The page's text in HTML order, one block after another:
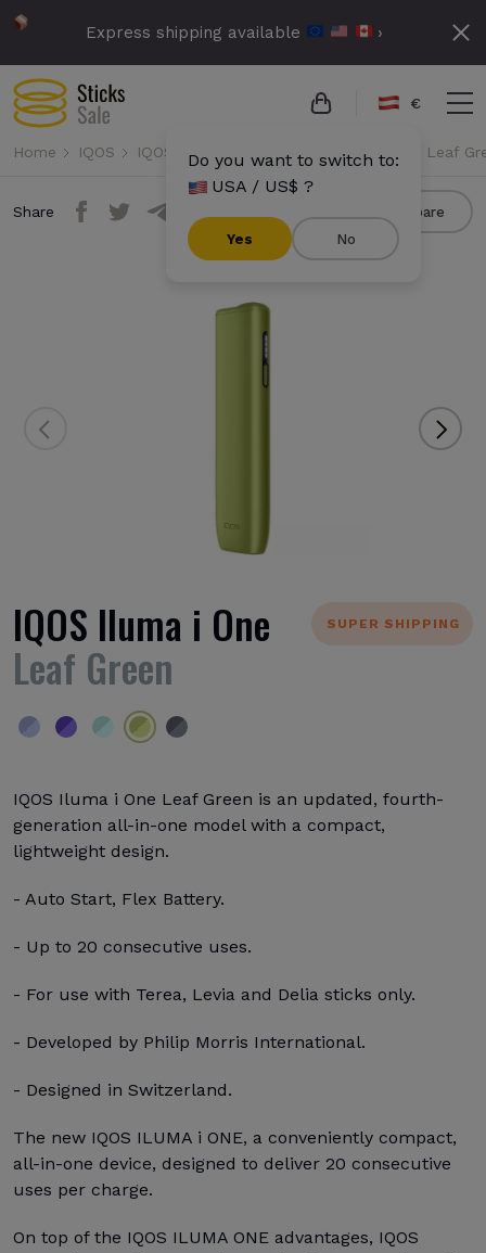
Express shipping available ›
€
Do you want to switch to:
USA / US$ ?
Yes No
Home IQOS IQOS Iluma i One IQOS Iluma i One - Leaf
Share Compare
SUPER SHIPPING
IQOS Iluma i One
Leaf Green
IQOS Iluma i One Leaf Green is an updated, fourth-
generation all-in-one model with a compact,
lightweight design.
- Auto Start, Flex Battery.
- Up to 20 consecutive uses.
- For use with Terea, Levia and Delia sticks only.
- Developed by Philip Morris International.
- Designed in Switzerland.
The new IQOS ILUMA i ONE, a conveniently compact,
all-in-one device, designed to deliver 20 consecutive
uses per charge.
On top of the IQOS ILUMA ONE advantages, IQOS